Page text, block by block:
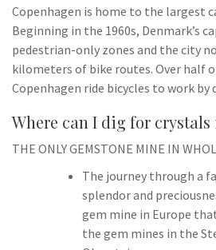
Copenhagen is home to the largest
Beginning in the 1960s, Denmark’s
pedestrian-only zones and the city
kilometers of bike routes. Over half
Copenhagen ride bicycles to work by
Where can I dig for crystals
THE ONLY GEMSTONE MINE IN
The journey through a
splendor and
gem mine in Europe
the gem mines in the